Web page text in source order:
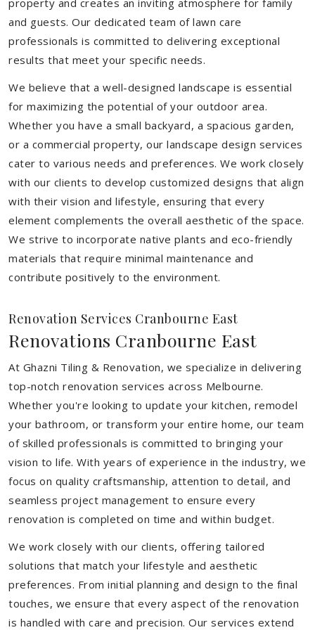
property and creates an inviting atmosphere for family
and guests. Our dedicated team of lawn care
professionals is committed to delivering exceptional
results that meet your specific needs.
We believe that a well-designed landscape is essential
for maximizing the potential of your outdoor area.
Whether you have a small backyard, a spacious garden,
or a commercial property, our landscape design services
cater to various needs and preferences. We work closely
with our clients to develop customized designs that align
with their vision and lifestyle, ensuring that every
element complements the overall aesthetic of the space.
We strive to incorporate native plants and eco-friendly
materials that require minimal maintenance and
contribute positively to the environment.
Renovation Services Cranbourne East
Renovations Cranbourne East
At Ghazni Tiling & Renovation, we specialize in delivering
top-notch renovation services across Melbourne.
Whether you're looking to update your kitchen, remodel
your bathroom, or transform your entire home, our team
of skilled professionals is committed to bringing your
vision to life. With years of experience in the industry, we
focus on quality craftsmanship, attention to detail, and
seamless project management to ensure every
renovation is completed on time and within budget.
We work closely with our clients, offering tailored
solutions that match your lifestyle and aesthetic
preferences. From initial planning and design to the final
touches, we ensure that every aspect of the renovation
is handled with care and precision. Our services extend